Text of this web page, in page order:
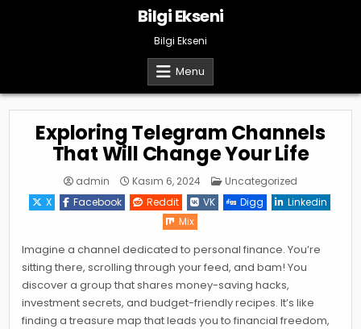
Bilgi Ekseni
Bilgi Ekseni
Menu
Exploring Telegram Channels
That Will Change Your Life
admin Kasım 6, 2024 Posted
Uncategorized
X
Facebook Reddit VK Digg
Linkedin
Mix
Imagine a channel dedicated to personal finance. You’re
sitting there, scrolling through your feed, and bam! You
discover a group that shares money-saving hacks,
investment secrets, and budget-friendly recipes. It’s like
finding a treasure map that leads you to financial freedom,